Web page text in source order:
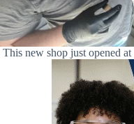
This new shop just opened